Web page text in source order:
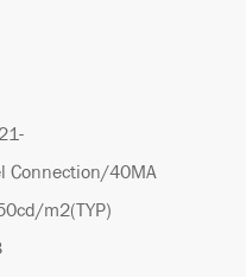
Connection/40MA
m2(TYP)